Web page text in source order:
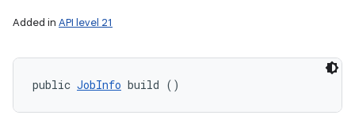
Added in API level 21
public JobInfo build ()